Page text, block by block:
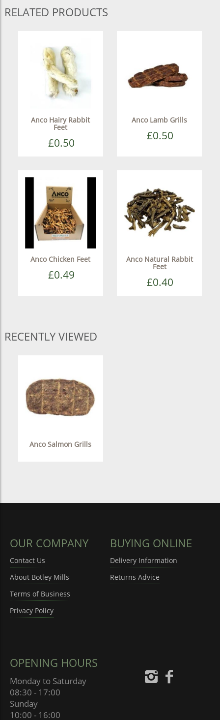
RELATED PRODUCTS
Anco Hairy Rabbit
Feet
£0.50
Anco Lamb Grills
£0.50
Anco Chicken Feet
£0.49
Anco Natural Rabbit
Feet
£0.40
RECENTLY VIEWED
Anco Salmon Grills
OUR COMPANY
Contact Us
About Botley Mills
Terms of Business
Privacy Policy
BUYING ONLINE
Delivery Information
Returns Advice
OPENING HOURS
Monday to Saturday
08:30 - 17:00
Sunday
10:00 - 16:00